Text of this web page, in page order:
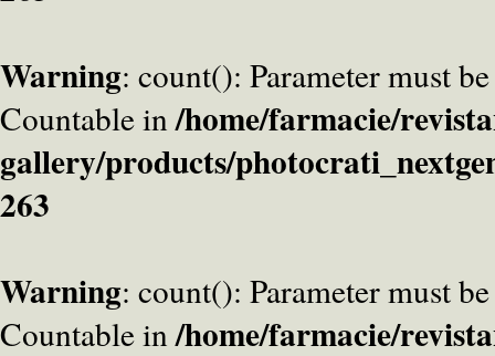
Warning: count(): Parameter must
Countable in/home/farmacie/
gallery/products/
263
Warning: count(): Parameter must
Countable in/home/farmacie/